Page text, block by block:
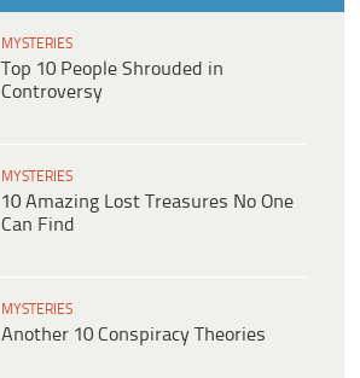
MYSTERIES
Top 10 People Shrouded in
Controversy
MYSTERIES
10 Amazing Lost Treasures No One
Can Find
MYSTERIES
Another 10 Conspiracy Theories